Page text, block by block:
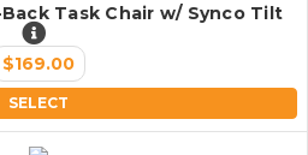
Task Chair w/ Synco Tilt
$169.00
SELECT